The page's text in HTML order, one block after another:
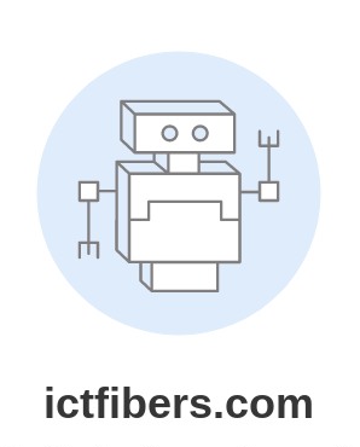
ictfibers.com